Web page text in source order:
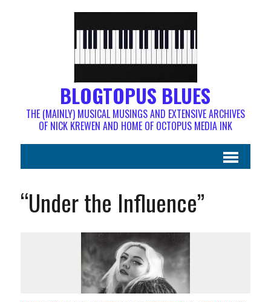
BLOGTOPUS BLUES
THE (MAINLY) MUSICAL MUSINGS AND EXTENSIVE ARCHIVES
OF NICK KREWEN AND HOME OF OCTOPUS MEDIA INK
“Under the Influence”